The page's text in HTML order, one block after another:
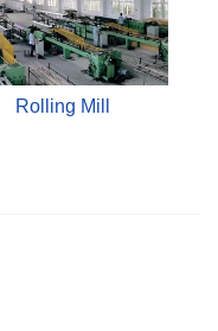
Rolling Mill